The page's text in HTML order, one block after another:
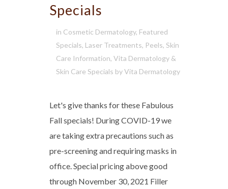
Specials
in Cosmetic Dermatology, Featured
Specials, Laser Treatments, Peels, Skin
Care Information, Vita Dermatology &
Skin Care Specials byVita Dermatology
Let's give thanks for these Fabulous
Fall specials! During COVID-19 we
are taking extra precautions such as
pre-screening and requiring masks in
office. Special pricing above good
through November 30, 2021 Filler